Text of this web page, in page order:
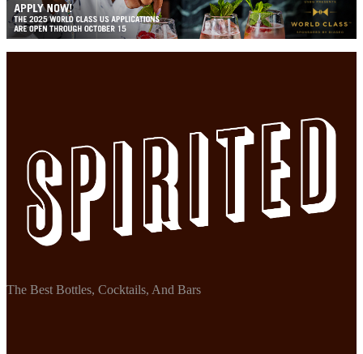
The Best Bottles, Cocktails, And Bars